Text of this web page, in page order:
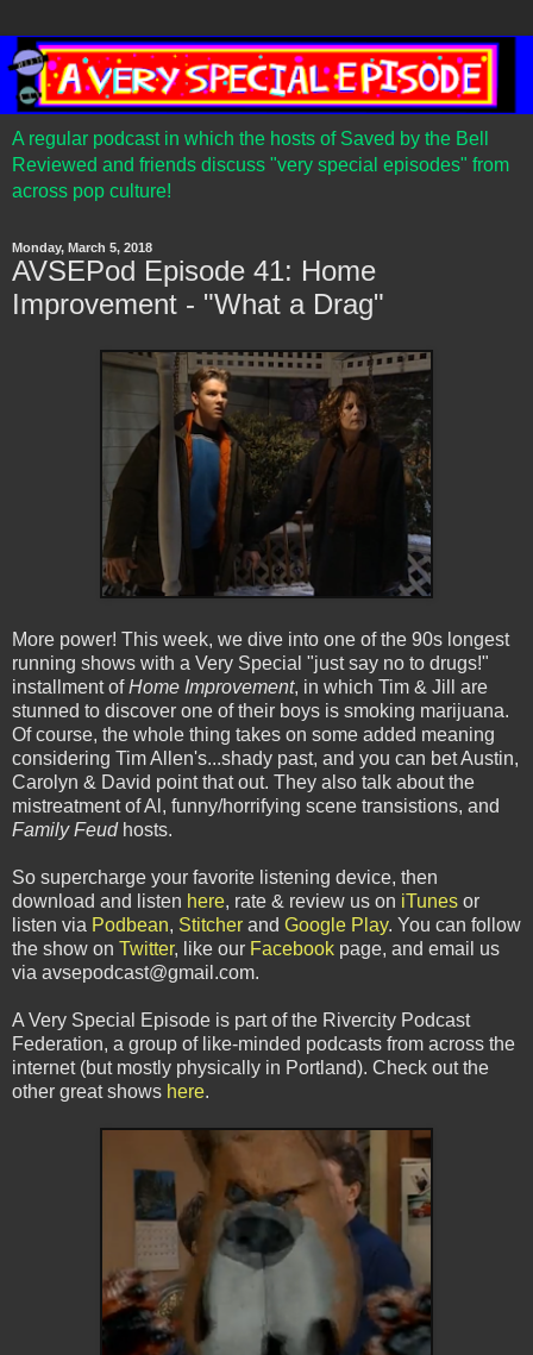
A regular podcast in which the hosts of Saved by the Bell
Reviewed and friends discuss "very special episodes" from
across pop culture!
Monday, March 5, 2018
AVSEPod Episode 41: Home
Improvement - "What a Drag"
More power! This week, we dive into one of the 90s longest
running shows with a Very Special "just say no to drugs!"
installment ofHome Improvement, in which Tim & Jill are
stunned to discover one of their boys is smoking marijuana.
Of course, the whole thing takes on some added meaning
considering Tim Allen's...shady past, and you can bet Austin,
Carolyn & David point that out. They also talk about the
mistreatment of Al, funny/horrifying scene transistions, and
Family Feudhosts.
So supercharge your favorite listening device, then
download and listen here, rate & review us on iTunes or
listen via Podbean, Stitcher and Google Play. You can follow
the show on Twitter, like our Facebook page, and email us
via avsepodcast@gmail.com.
A Very Special Episode is part of the Rivercity Podcast
Federation, a group of like-minded podcasts from across the
internet (but mostly physically in Portland). Check out the
other great shows here.